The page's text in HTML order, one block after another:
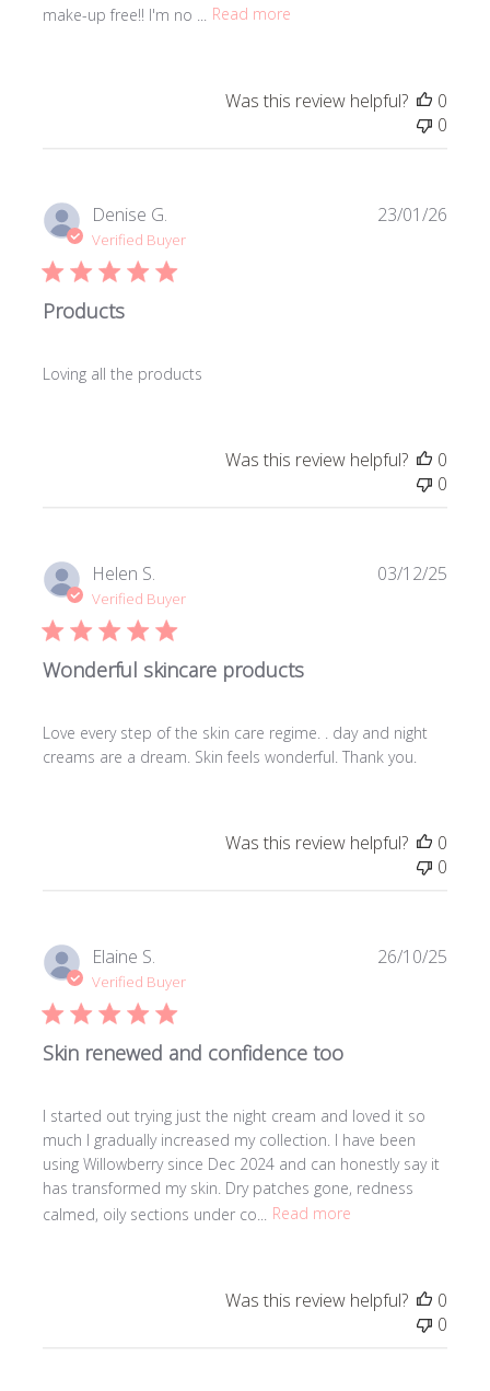
make-up free!! I'm no ...
Read more
Was this review helpful?
0
0
Denise G.
Verified Buyer
Products
Loving all the products
23/01/26
Was this review helpful?
0
0
Helen S.
Verified Buyer
Wonderful skincare products
Love every step of the skin care regime. . day and night
creams are a dream. Skin feels wonderful. Thank you.
03/12/25
Was this review helpful?
0
0
Elaine S.
Verified Buyer
Skin renewed and confidence too
I started out trying just the night cream and loved it so
much I gradually increased my collection. I have been
using Willowberry since Dec 2024 and can honestly say it
has transformed my skin. Dry patches gone, redness
calmed, oily sections under co...
Read more
26/10/25
Was this review helpful?
0
0